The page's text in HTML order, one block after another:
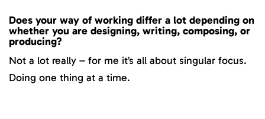
Does your way of working differ a lot depending on
whether you are designing, writing, composing, or
producing?
Not a lot really – for me it’s all about singular focus.
Doing one thing at a time.